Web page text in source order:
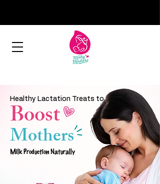
Healthy Lactation Treats to
Boost
Mothers
Milk Production Naturally